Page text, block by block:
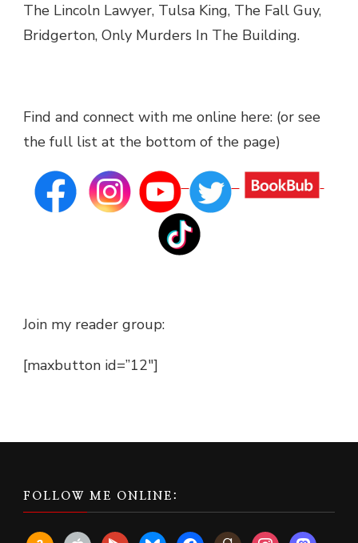
The Lincoln Lawyer, Tulsa King, The Fall Guy,
Bridgerton, Only Murders In The Building.
Find and connect with me online here: (or see
the full list at the bottom of the page)
Join my reader group:
[maxbutton id=”12″]
FOLLOW ME ONLINE: